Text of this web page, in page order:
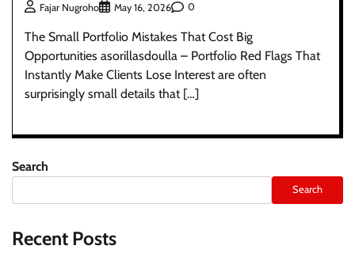
Fajar Nugroho May 16, 2026 0
The Small Portfolio Mistakes That Cost Big
Opportunities asorillasdoulla – Portfolio Red Flags That
Instantly Make Clients Lose Interest are often
surprisingly small details that […]
Search
Search
Recent Posts